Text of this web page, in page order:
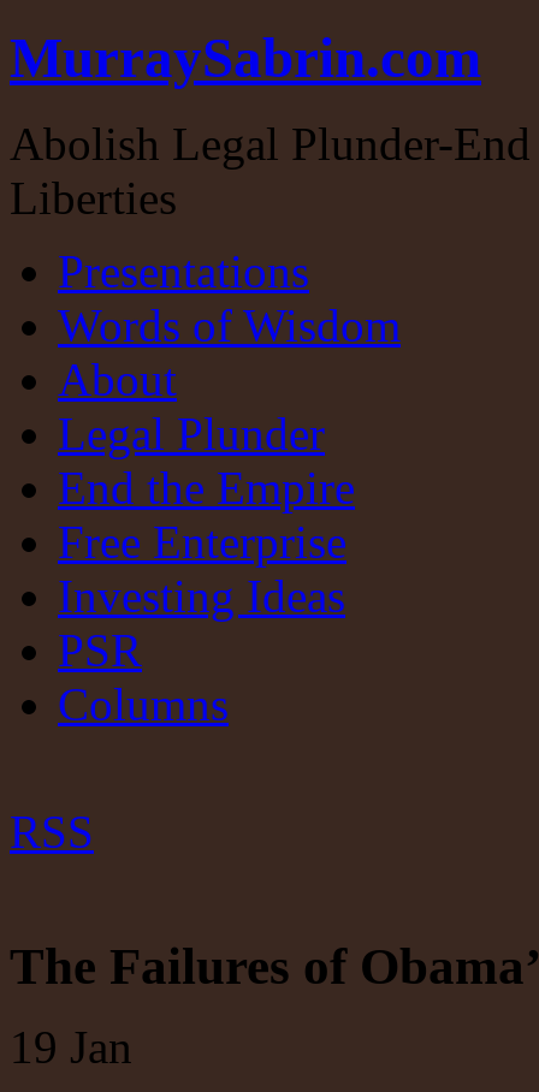
MurraySabrin.com
Abolish Legal Plunder-
Liberties
Presentations
Words of Wisdom
About
Legal Plunder
End the Empire
Free Enterprise
Investing Ideas
PSR
Columns
RSS
The Failures of
19 Jan